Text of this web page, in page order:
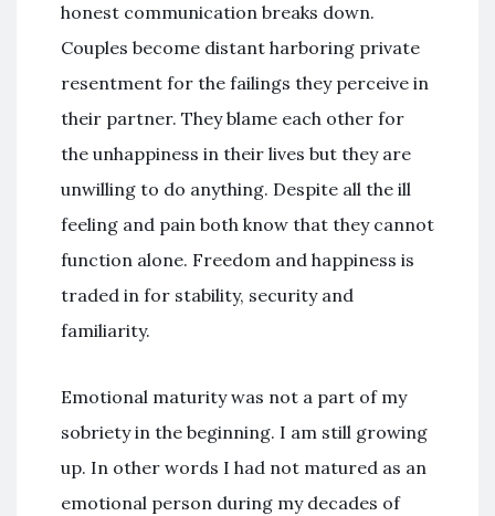
honest communication breaks down.
Couples become distant harboring private
resentment for the failings they perceive in
their partner. They blame each other for
the unhappiness in their lives but they are
unwilling to do anything. Despite all the ill
feeling and pain both know that they cannot
function alone. Freedom and happiness is
traded in for stability, security and
familiarity.
Emotional maturity was not a part of my
sobriety in the beginning. I am still growing
up. In other words I had not matured as an
emotional person during my decades of